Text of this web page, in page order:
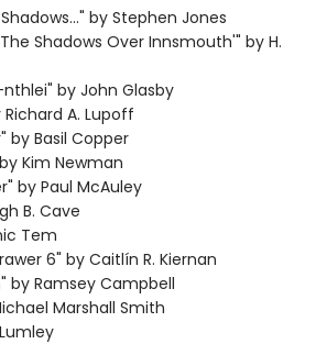
by Stephen Jones
Shadows Over Innsmouth'" by H.
by John Glasby
A. Lupoff
by Basil Copper
Kim Newman
by Paul McAuley
B. Cave
Tem
6" by Caitlín R. Kiernan
by Ramsey Campbell
Marshall Smith